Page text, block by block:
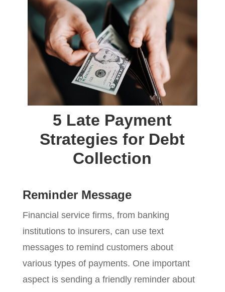
5 Late Payment
Strategies for Debt
Collection
Reminder Message
Financial service firms, from banking
institutions to insurers, can use text
messages to remind customers about
various types of payments. One important
aspect is sending a friendly reminder about